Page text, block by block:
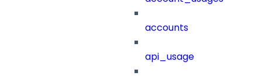
accounts
api_usage